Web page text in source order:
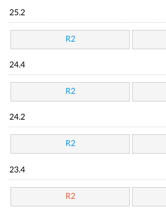
25.2
R2
24.4
R2
24.2
R2
23.4
R2